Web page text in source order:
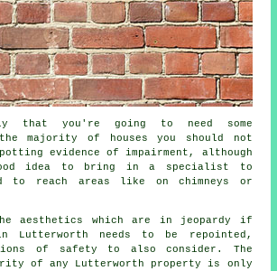
that you're going to need some
majority of houses you should not
evidence of impairment, although
idea to bring in a specialist to
to reach areas like on chimneys or
aesthetics which are in jeopardy if
Lutterworth needs to be repointed,
of safety to also consider. The
of any Lutterworth property is only